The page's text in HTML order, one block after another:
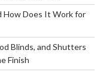
How Does It Work for
Blinds, and Shutters
Finish